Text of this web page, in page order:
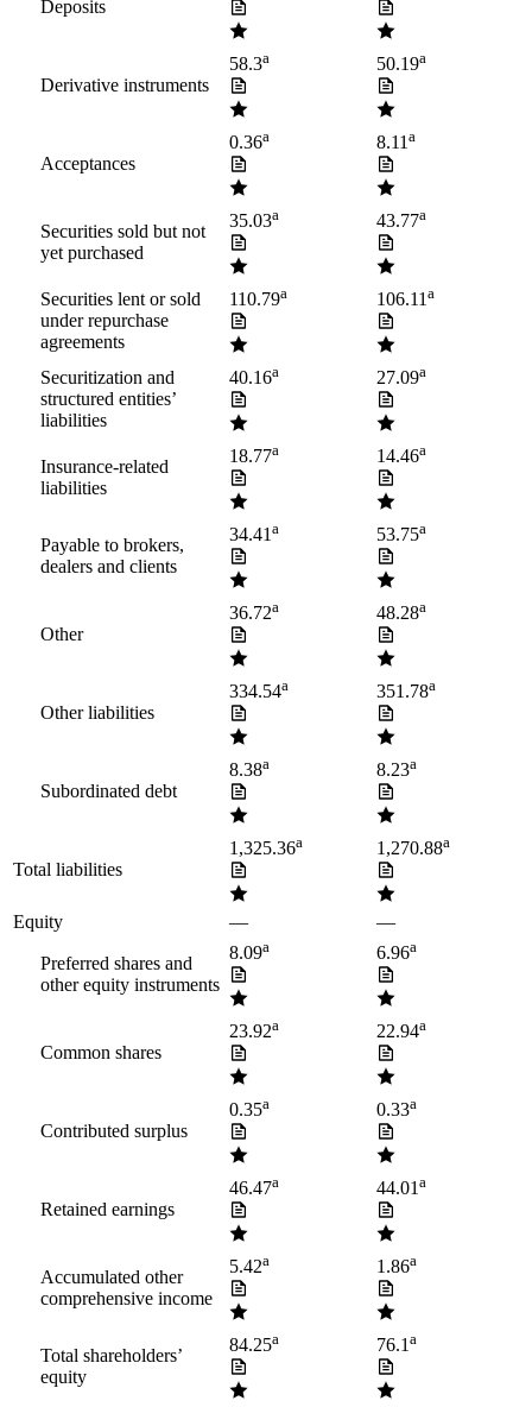
Deposits
Derivative instruments
58.3a 50.19a
Acceptances
0.36a 8.11a
Securities sold but not
yet purchased
35.03a 43.77a
Securities lent or sold
under repurchase
agreements
110.79a 106.11a
Securitization and
structured entities’
liabilities
40.16a 27.09a
Insurance-related
liabilities
18.77a 14.46a
Payable to brokers,
dealers and clients
34.41a 53.75a
Other
36.72a 48.28a
Other liabilities
334.54a 351.78a
Subordinated debt
8.38a 8.23a
Total liabilities
1,325.36a 1,270.88a
Equity — —
Preferred shares and
other equity instruments
8.09a 6.96a
Common shares
23.92a 22.94a
Contributed surplus
0.35a 0.33a
Retained earnings
46.47a 44.01a
Accumulated other
comprehensive income
5.42a 1.86a
Total shareholders’
equity
84.25a 76.1a